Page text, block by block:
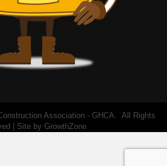
Association - GHCA. All Rights
| Site by GrowthZone